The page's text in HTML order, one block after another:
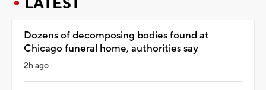
Dozens of decomposing bodies found at
Chicago funeral home, authorities say
2h ago